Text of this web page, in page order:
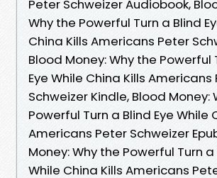
Peter Schweizer Audiobook,
Why the Powerful Turn a Blind
China Kills Americans Peter
Blood Money: Why the Powerful
Eye While China Kills Americans
Schweizer Kindle, Blood Money:
Powerful Turn a Blind Eye While
Americans Peter Schweizer
Money: Why the Powerful Turn a
While China Kills Americans